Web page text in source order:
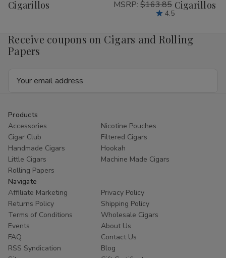
List
Cigarillos
MSRP: $163.85
4.5
List
Cigarillos
Receive coupons on Cigars and Rolling
Papers
Products
Accessories
Nicotine Pouches
Cigar Club
Filtered Cigars
Handmade Cigars
Hookah
Little Cigars
Machine Made Cigars
Rolling Papers
Navigate
Affiliate Marketing
Privacy Policy
Returns Policy
Shipping Policy
Terms of Conditions
Wholesale Cigars
Events
About Us
FAQ
Contact Us
RSS Syndication
Blog